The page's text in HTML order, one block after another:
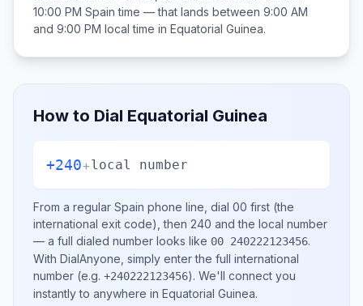
10:00 PM Spain time — that lands between 9:00 AM
and 9:00 PM local time in Equatorial Guinea.
How to Dial Equatorial Guinea
+240+local number
From a regular Spain phone line, dial 00 first (the
international exit code), then 240 and the local number
— a full dialed number looks like 00 240222123456.
With DialAnyone, simply enter the full international
number (e.g. +240222123456). We'll connect you
instantly to anywhere in Equatorial Guinea.